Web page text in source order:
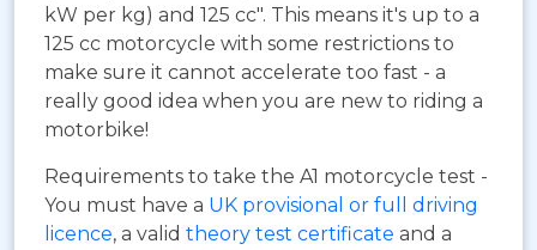
kW per kg) and 125 cc". This means it's up to a
125 cc motorcycle with some restrictions to
make sure it cannot accelerate too fast - a
really good idea when you are new to riding a
motorbike!
Requirements to take the A1 motorcycle test -
You must have a UK provisional or full driving
licence, a valid theory test certificate and a